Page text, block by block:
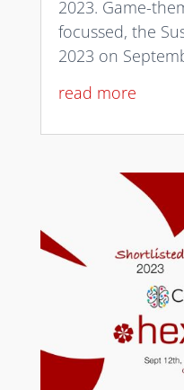
2023. Game-
focussed, the
2023 on
read more